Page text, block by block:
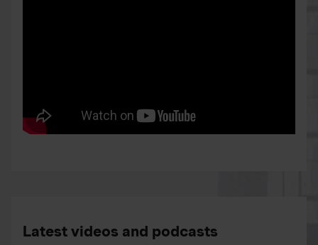
Latest videos and podcasts